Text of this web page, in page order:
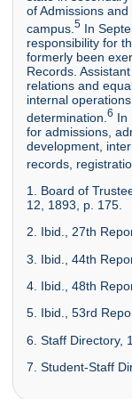
of Admissions
campus. 5In
responsibility for
formerly been
Records.
relations and
internal
determination. 6 In
for admissions,
development,
records,
1. Board of
12, 1893, p. 175.
2. Ibid., 27th
3. Ibid., 44th
4. Ibid., 48th
5. Ibid., 53rd
6. Staff Directory,
7. Student-Staff